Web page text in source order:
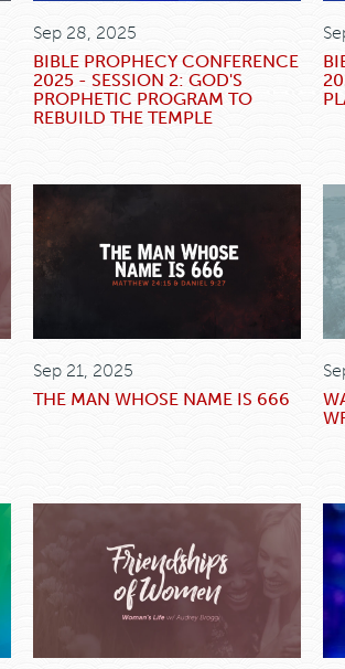
Sep 28, 2025
BIBLE PROPHECY CONFERENCE
2025 - SESSION 2: GOD'S
PROPHETIC PROGRAM TO
REBUILD THE TEMPLE
Sep 21, 2025
THE MAN WHOSE NAME IS 666